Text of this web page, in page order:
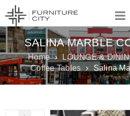
SALINA MARBLE
Home › LOUNGE &
Coffee Tables › Salina